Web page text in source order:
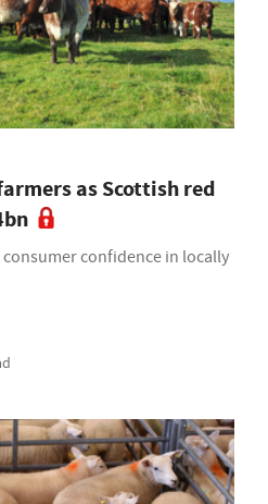
as Scottish red
consumer confidence in locally